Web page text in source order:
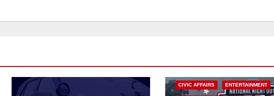
CIVIC AFFAIRS ENTERTAINMENT